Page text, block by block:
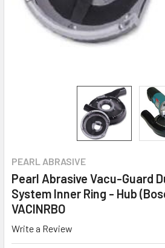
PEARL ABRASIVE
Pearl Abrasive Vacu-Guard
System Inner Ring - Hub
VACINRBO
Write a Review